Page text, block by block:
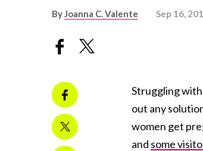
ByJoanna C. Valente Sep 16,
Struggling
out any
women get
and some